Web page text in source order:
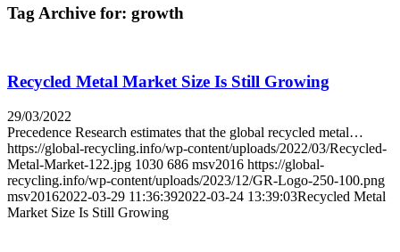
Tag Archive for: growth
Recycled Metal Market Size Is Still Growing
29/03/2022
Precedence Research estimates that the global recycled metal…
https://global-recycling.info/wp-content/uploads/2022/03/Recycled-
Metal-Market-122.jpg 1030 686 msv2016 https://global-
recycling.info/wp-content/uploads/2023/12/GR-Logo-250-100.png
msv20162022-03-29 11:36:392022-03-24 13:39:03Recycled Metal
Market Size Is Still Growing